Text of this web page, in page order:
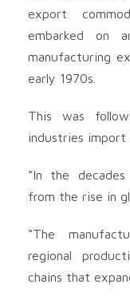
export
embarked on
manufacturing
early 1970s.
This was
industries
“In the
from the rise in
“The
regional
chains that